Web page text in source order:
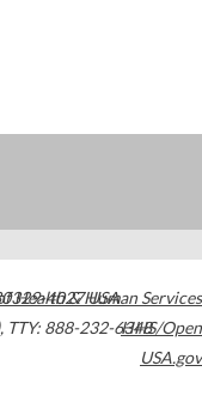
4027USA
, TTY: 888-232-6348
Health & Human Services
HHS/Open
USA.gov